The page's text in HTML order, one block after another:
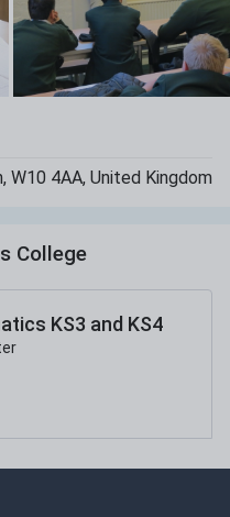
, W10 4AA, United Kingdom
College
KS3 and KS4